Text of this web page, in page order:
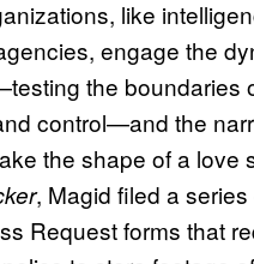
like
engage the
the boundaries
control—and the
the shape of a love
, Magid filed a series
Request forms that